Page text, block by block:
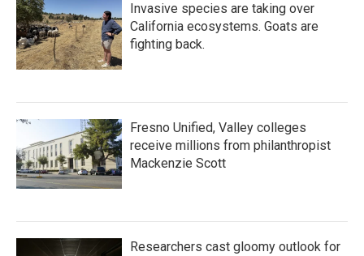
Invasive species are taking over
California ecosystems. Goats are
fighting back.
Fresno Unified, Valley colleges
receive millions from philanthropist
Mackenzie Scott
Researchers cast gloomy outlook for